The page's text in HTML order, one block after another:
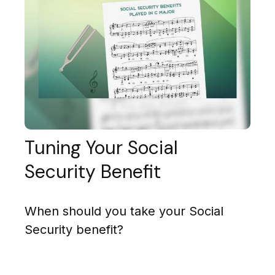
Tuning Your Social
Security Benefit
When should you take your Social
Security benefit?